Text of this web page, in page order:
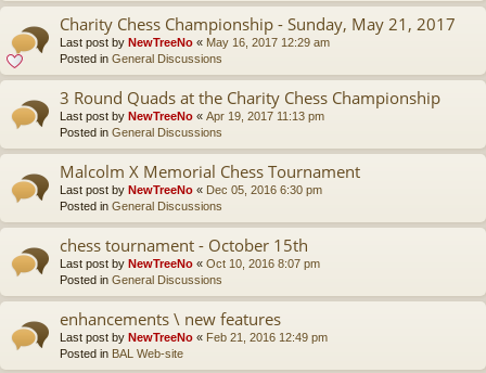
Charity Chess Championship - Sunday, May 21, 2017
Last post by NewTreeNo « May 16, 2017 12:29 am
Posted in General Discussions
3 Round Quads at the Charity Chess Championship
Last post by NewTreeNo « Apr 19, 2017 11:13 pm
Posted in General Discussions
Malcolm X Memorial Chess Tournament
Last post by NewTreeNo « Dec 05, 2016 6:30 pm
Posted in General Discussions
chess tournament - October 15th
Last post by NewTreeNo « Oct 10, 2016 8:07 pm
Posted in General Discussions
enhancements \ new features
Last post by NewTreeNo « Feb 21, 2016 12:49 pm
Posted in BAL Web-site